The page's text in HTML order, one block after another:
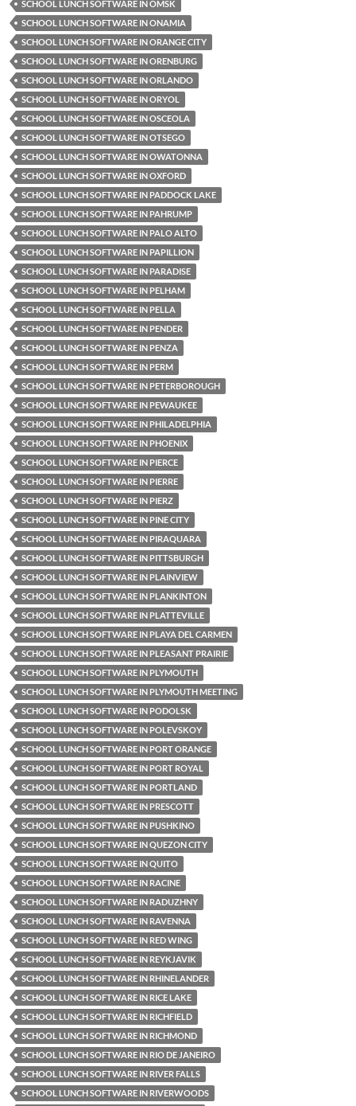
SCHOOL LUNCH SOFTWARE IN OMSK
SCHOOL LUNCH SOFTWARE IN ONAMIA
SCHOOL LUNCH SOFTWARE IN ORANGE CITY
SCHOOL LUNCH SOFTWARE IN ORENBURG
SCHOOL LUNCH SOFTWARE IN ORLANDO
SCHOOL LUNCH SOFTWARE IN ORYOL
SCHOOL LUNCH SOFTWARE IN OSCEOLA
SCHOOL LUNCH SOFTWARE IN OTSEGO
SCHOOL LUNCH SOFTWARE IN OWATONNA
SCHOOL LUNCH SOFTWARE IN OXFORD
SCHOOL LUNCH SOFTWARE IN PADDOCK LAKE
SCHOOL LUNCH SOFTWARE IN PAHRUMP
SCHOOL LUNCH SOFTWARE IN PALO ALTO
SCHOOL LUNCH SOFTWARE IN PAPILLION
SCHOOL LUNCH SOFTWARE IN PARADISE
SCHOOL LUNCH SOFTWARE IN PELHAM
SCHOOL LUNCH SOFTWARE IN PELLA
SCHOOL LUNCH SOFTWARE IN PENDER
SCHOOL LUNCH SOFTWARE IN PENZA
SCHOOL LUNCH SOFTWARE IN PERM
SCHOOL LUNCH SOFTWARE IN PETERBOROUGH
SCHOOL LUNCH SOFTWARE IN PEWAUKEE
SCHOOL LUNCH SOFTWARE IN PHILADELPHIA
SCHOOL LUNCH SOFTWARE IN PHOENIX
SCHOOL LUNCH SOFTWARE IN PIERCE
SCHOOL LUNCH SOFTWARE IN PIERRE
SCHOOL LUNCH SOFTWARE IN PIERZ
SCHOOL LUNCH SOFTWARE IN PINE CITY
SCHOOL LUNCH SOFTWARE IN PIRAQUARA
SCHOOL LUNCH SOFTWARE IN PITTSBURGH
SCHOOL LUNCH SOFTWARE IN PLAINVIEW
SCHOOL LUNCH SOFTWARE IN PLANKINTON
SCHOOL LUNCH SOFTWARE IN PLATTEVILLE
SCHOOL LUNCH SOFTWARE IN PLAYA DEL CARMEN
SCHOOL LUNCH SOFTWARE IN PLEASANT PRAIRIE
SCHOOL LUNCH SOFTWARE IN PLYMOUTH
SCHOOL LUNCH SOFTWARE IN PLYMOUTH MEETING
SCHOOL LUNCH SOFTWARE IN PODOLSK
SCHOOL LUNCH SOFTWARE IN POLEVSKOY
SCHOOL LUNCH SOFTWARE IN PORT ORANGE
SCHOOL LUNCH SOFTWARE IN PORT ROYAL
SCHOOL LUNCH SOFTWARE IN PORTLAND
SCHOOL LUNCH SOFTWARE IN PRESCOTT
SCHOOL LUNCH SOFTWARE IN PUSHKINO
SCHOOL LUNCH SOFTWARE IN QUEZON CITY
SCHOOL LUNCH SOFTWARE IN QUITO
SCHOOL LUNCH SOFTWARE IN RACINE
SCHOOL LUNCH SOFTWARE IN RADUZHNY
SCHOOL LUNCH SOFTWARE IN RAVENNA
SCHOOL LUNCH SOFTWARE IN RED WING
SCHOOL LUNCH SOFTWARE IN REYKJAVIK
SCHOOL LUNCH SOFTWARE IN RHINELANDER
SCHOOL LUNCH SOFTWARE IN RICE LAKE
SCHOOL LUNCH SOFTWARE IN RICHFIELD
SCHOOL LUNCH SOFTWARE IN RICHMOND
SCHOOL LUNCH SOFTWARE IN RIO DE JANEIRO
SCHOOL LUNCH SOFTWARE IN RIVER FALLS
SCHOOL LUNCH SOFTWARE IN RIVERWOODS